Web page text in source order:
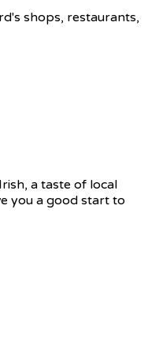
shops, restaurants,
a taste of local
you a good start to